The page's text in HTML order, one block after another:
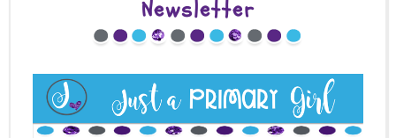
Newsletter